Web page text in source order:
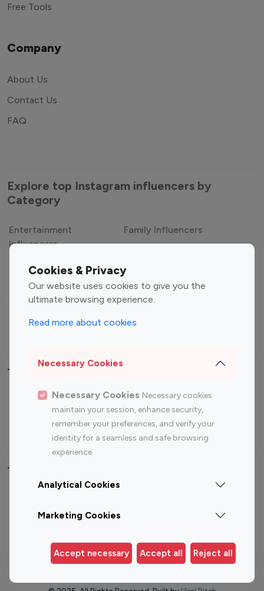
Cookies & Privacy
Our website uses cookies to give you the
ultimate browsing experience.
Read more about cookies
Necessary Cookies
Necessary Cookies Necessary cookies
maintain your session, enhance security,
remember your preferences, and verify your
identity for a seamless and safe browsing
experience.
Analytical Cookies
Marketing Cookies
Accept necessary Accept all Reject all
Explore top Instagram influencers by
Entertainment
Family Influencers
Fashion Influencers
Finance Influencers
Food Management
Gaming Influencers
Photography Influencers Technology Influencers
Instagram
Influencer
Top 200
Instagram
Influencer
Top 100
Youtube
Influencer
Top 200
Youtube
Influencer
Top 100 Instagram Influencer By Country
United States
Indonesia
Terms of use Privacy Policy Cookie Policy